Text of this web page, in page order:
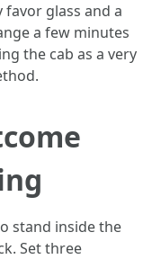
glass and a
a few minutes
the cab as a very
stand inside the
Set three